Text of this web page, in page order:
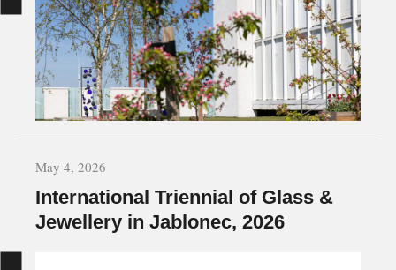
May 4, 2026
International Triennial of Glass &
Jewellery in Jablonec, 2026